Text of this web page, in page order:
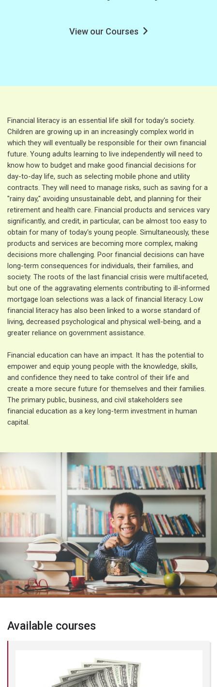
View our Courses
Financial literacy is an essential life skill for today's society.
Children are growing up in an increasingly complex world in
which they will eventually be responsible for their own financial
future. Young adults learning to live independently will need to
know how to budget and make good financial decisions for
day-to-day life, such as selecting mobile phone and utility
contracts. They will need to manage risks, such as saving for a
"rainy day," avoiding unsustainable debt, and planning for their
retirement and health care. Financial products and services vary
significantly, and credit, in particular, can be almost too easy to
obtain for many of today's young people. Simultaneously, these
products and services are becoming more complex, making
decisions more challenging. Poor financial decisions can have
long-term consequences for individuals, their families, and
society. The roots of the last financial crisis were multifaceted,
but one of the aggravating elements contributing to ill-informed
mortgage loan selections was a lack of financial literacy. Low
financial literacy has also been linked to a worse standard of
living, decreased psychological and physical well-being, and a
greater reliance on government assistance.
Financial education can have an impact. It has the potential to
empower and equip young people with the knowledge, skills,
and confidence they need to take control of their life and
create a more secure future for themselves and their families.
The primary public, business, and civil stakeholders see
financial education as a key long-term investment in human
capital.
Available courses